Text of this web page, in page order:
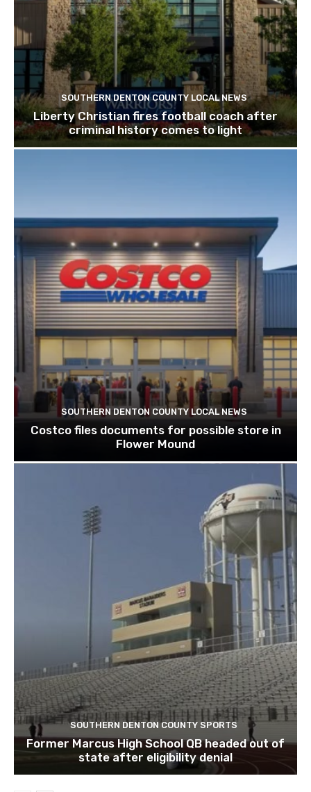
SOUTHERN DENTON COUNTY LOCAL NEWS
Liberty Christian fires football coach after
criminal history comes to light
SOUTHERN DENTON COUNTY LOCAL NEWS
Costco files documents for possible store in
Flower Mound
SOUTHERN DENTON COUNTY SPORTS
Former Marcus High School QB headed out of
state after eligibility denial